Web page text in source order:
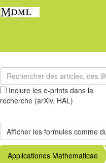
Inclure les e-prints dans la
recherche (arXiv, HAL)
Applicationes Mathematicae